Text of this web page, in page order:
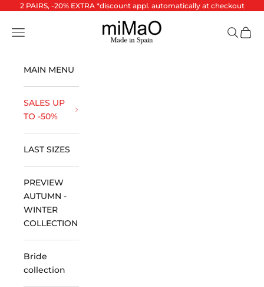
Skip to content
2 PAIRS, -20% EXTRA *discount appl. automatically at checkout
miMaO ®
Open navigation menu Open
MAIN MENU
SALES UP
TO -50%
LAST SIZES
PREVIEW
AUTUMN -
WINTER
COLLECTION
Bride
collection